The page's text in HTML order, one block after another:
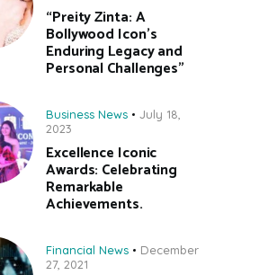
“Preity Zinta: A
Bollywood Icon’s
Enduring Legacy and
Personal Challenges”
Business News
July 18,
2023
Excellence Iconic
Awards: Celebrating
Remarkable
Achievements.
Financial News
December
27, 2021